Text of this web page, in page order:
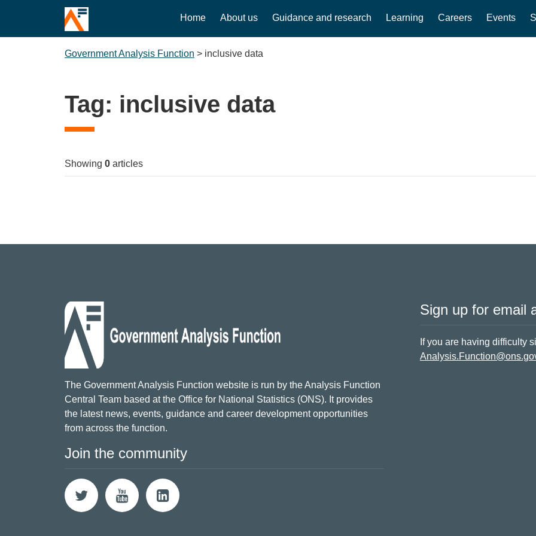
Home About us Guidance and research Learning Careers Events
Government Analysis Function > inclusive data
Tag: inclusive data
Showing 0 articles
The Government Analysis Function website is run by the Analysis Function
Central Team based at the Office for National Statistics (ONS). It provides
the latest news, events, guidance and career development opportunities
from across the function.
Join the community
Sign up for email
If you are having difficulty